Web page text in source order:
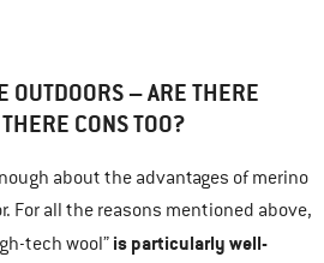
OUTDOORS – ARE THERE
CONS TOO?
about the advantages of merino
For all the reasons mentioned above,
tech wool” is particularly well-